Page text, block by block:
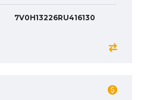
7V0H13226RU416130